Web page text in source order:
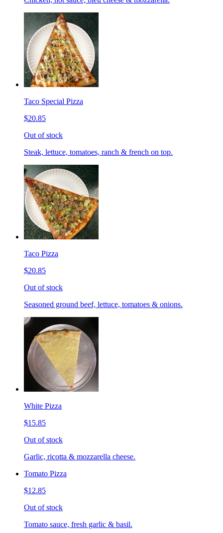
Taco Special Pizza
$20.85
Out of stock
Steak, lettuce, tomatoes, ranch & french on top.
Taco Pizza
$20.85
Out of stock
Seasoned ground beef, lettuce, tomatoes & onions.
White Pizza
$15.85
Out of stock
Garlic, ricotta & mozzarella cheese.
Tomato Pizza
$12.85
Out of stock
Tomato sauce, fresh garlic & basil.